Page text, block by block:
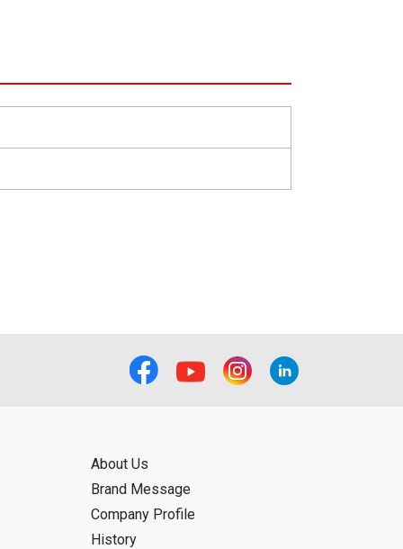
About Us
Brand Message
Company Profile
History